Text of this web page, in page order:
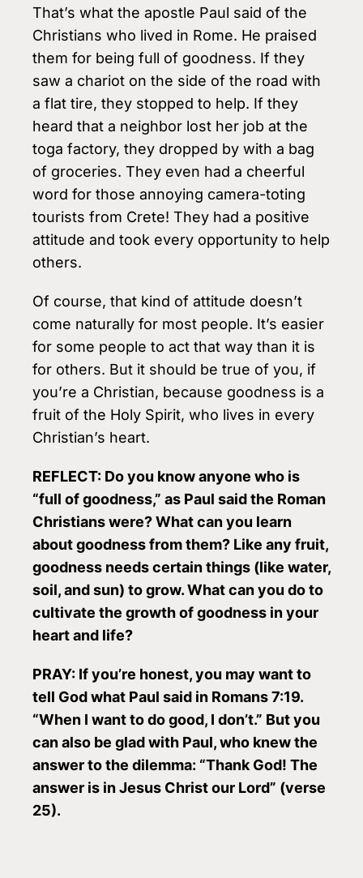
That’s what the apostle Paul said of the
Christians who lived in Rome. He praised
them for being full of goodness. If they
saw a chariot on the side of the road with
a flat tire, they stopped to help. If they
heard that a neighbor lost her job at the
toga factory, they dropped by with a bag
of groceries. They even had a cheerful
word for those annoying camera-toting
tourists from Crete! They had a positive
attitude and took every opportunity to help
others.
Of course, that kind of attitude doesn’t
come naturally for most people. It’s easier
for some people to act that way than it is
for others. But it should be true of you, if
you’re a Christian, because goodness is a
fruit of the Holy Spirit, who lives in every
Christian’s heart.
REFLECT: Do you know anyone who is
“full of goodness,” as Paul said the Roman
Christians were? What can you learn
about goodness from them? Like any fruit,
goodness needs certain things (like water,
soil, and sun) to grow. What can you do to
cultivate the growth of goodness in your
heart and life?
PRAY: If you’re honest, you may want to
tell God what Paul said in Romans 7:19.
“When I want to do good, I don’t.” But you
can also be glad with Paul, who knew the
answer to the dilemma: “Thank God! The
answer is in Jesus Christ our Lord” (verse
25).